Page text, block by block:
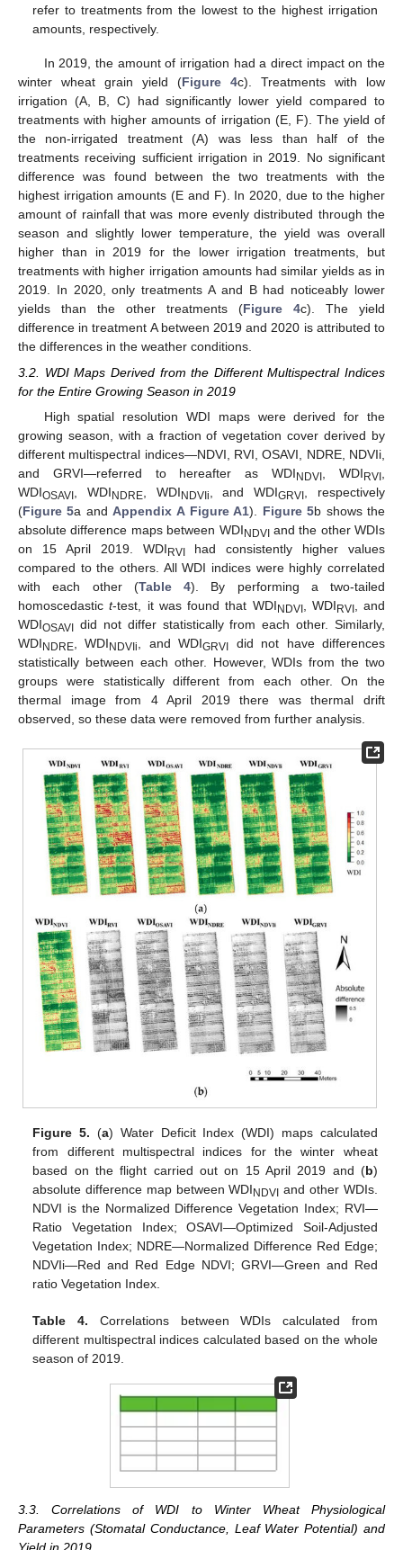
refer to treatments from the lowest to the highest irrigation
amounts, respectively.
In 2019, the amount of irrigation had a direct impact on the
winter wheat grain yield (Figure 4c). Treatments with low
irrigation (A, B, C) had significantly lower yield compared to
treatments with higher amounts of irrigation (E, F). The yield of
the non-irrigated treatment (A) was less than half of the
treatments receiving sufficient irrigation in 2019. No significant
difference was found between the two treatments with the
highest irrigation amounts (E and F). In 2020, due to the higher
amount of rainfall that was more evenly distributed through the
season and slightly lower temperature, the yield was overall
higher than in 2019 for the lower irrigation treatments, but
treatments with higher irrigation amounts had similar yields as in
2019. In 2020, only treatments A and B had noticeably lower
yields than the other treatments (Figure 4c). The yield
difference in treatment A between 2019 and 2020 is attributed to
the differences in the weather conditions.
3.2. WDI Maps Derived from the Different Multispectral Indices
for the Entire Growing Season in 2019
High spatial resolution WDI maps were derived for the
growing season, with a fraction of vegetation cover derived by
different multispectral indices—NDVI, RVI, OSAVI, NDRE, NDVIi,
and GRVI—referred to hereafter as WDINDVI , WDIRVI
WDIOSAVI , WDINDRE, WDINDVIi , and WDIGRVI , respectively
(Figure 5a andAppendix A Figure A1). Figure 5b shows the
absolute difference maps between WDINDVIand the other WDIs
on 15 April 2019. WDIRVIhad consistently higher values
compared to the others. All WDI indices were highly correlated
with each other (Table 4). By performing a two-tailed
homoscedastict-test, it was found that WDINDVI, WDIRVI, and
WDIOSAVI did not differ statistically from each other. Similarly,
WDINDRE , WDINDVIi , and WDIGRVI did not have differences
statistically between each other. However, WDIs from the two
groups were statistically different from each other. On the
thermal image from 4 April 2019 there was thermal drift
observed, so these data were removed from further analysis.
Figure 5. (a) Water Deficit Index (WDI) maps calculated
from different multispectral indices for the winter wheat
based on the flight carried out on 15 April 2019 and (b)
absolute difference map between WDI NDVI and other WDIs.
NDVI is the Normalized Difference Vegetation Index; RVI—
Ratio Vegetation Index; OSAVI—Optimized Soil-Adjusted
Vegetation Index; NDRE—Normalized Difference Red Edge;
NDVIi—Red and Red Edge NDVI; GRVI—Green and Red
ratio Vegetation Index.
Table 4. Correlations between WDIs calculated from
different multispectral indices calculated based on the whole
season of 2019.
3.3. Correlations of WDI to Winter Wheat Physiological
Parameters (Stomatal Conductance, Leaf Water Potential) and